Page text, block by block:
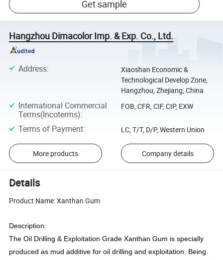
Get sample
Hangzhou Dimacolor Imp. & Exp. Co., Ltd.
Address:
Xiaoshan Economic &
Technological Develop Zone,
Hangzhou, Zhejiang, China
International Commercial
Terms(Incoterms):
FOB, CFR, CIF, CIP, EXW
Terms of Payment: LC, T/T, D/P, Western Union
More products Company details
Details
Product Name: Xanthan Gum
Description:
The Oil Drilling & Exploitation Grade Xanthan Gum is specially
produced as mud additive for oil drilling and exploitation. Being